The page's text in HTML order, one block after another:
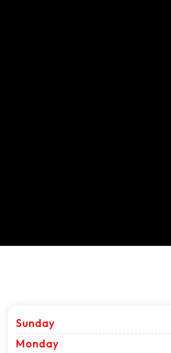
Sunday
Monday